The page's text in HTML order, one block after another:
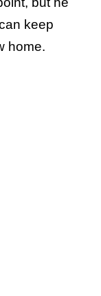
keep
home.